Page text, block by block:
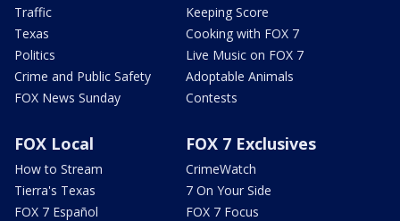
Traffic
Texas
Politics
Crime and Public Safety
FOX News Sunday
Keeping Score
Cooking with FOX 7
Live Music on FOX 7
Adoptable Animals
Contests
FOX Local
How to Stream
Tierra's Texas
FOX 7 Español
FOX 7 Exclusives
CrimeWatch
7 On Your Side
FOX 7 Focus